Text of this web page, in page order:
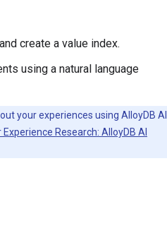
create a value index.
using a natural language
your experiences using AlloyDB AI
Research: AlloyDB AI